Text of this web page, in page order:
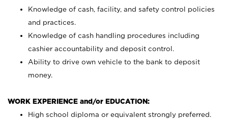
Knowledge of cash, facility, and safety control policies
and practices.
Knowledge of cash handling procedures including
cashier accountability and deposit control.
Ability to drive own vehicle to the bank to deposit
money.
WORK EXPERIENCE and/or EDUCATION:
High school diploma or equivalent strongly preferred.